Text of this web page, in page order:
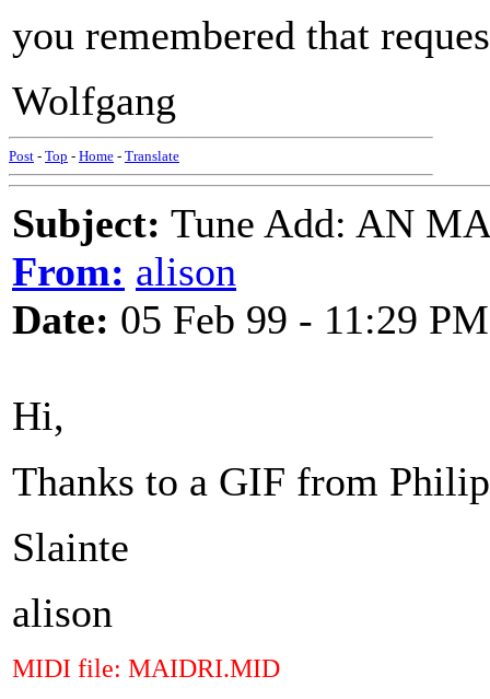
you remembered that
Wolfgang
Post - Top - Home - Translate
Subject: Tune Add: AN
From: alison
Date: 05 Feb 99 - 11:29 PM
Hi,
Thanks to a GIF from
Slainte
alison
MIDI file: MAIDRI.MID